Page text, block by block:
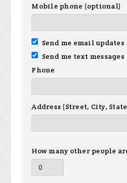
Mobile phone (optional)
Send me email updates
Send me text messages
Phone
Address (Street, City,
How many other people